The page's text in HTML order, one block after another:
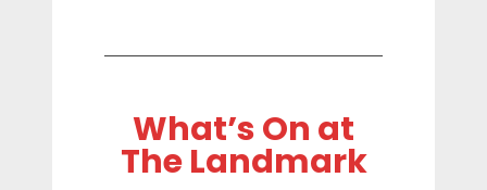
What’s On at
The Landmark